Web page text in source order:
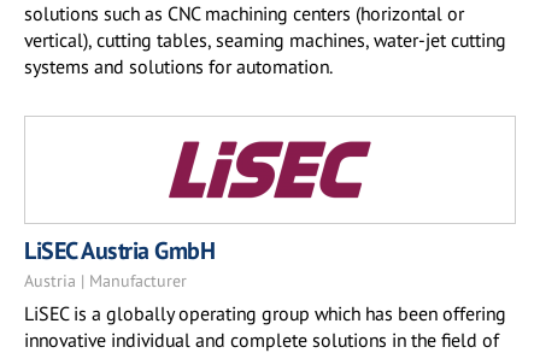
solutions such as CNC machining centers (horizontal or
vertical), cutting tables, seaming machines, water-jet cutting
systems and solutions for automation.
LiSEC Austria GmbH
Austria | Manufacturer
LiSEC is a globally operating group which has been offering
innovative individual and complete solutions in the field of